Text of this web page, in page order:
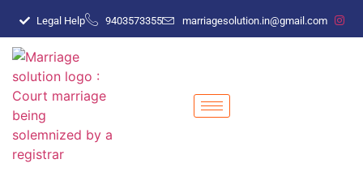
Legal Help 9403573355 marriagesolution.in@gmail.com